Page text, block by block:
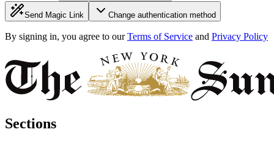
Send Magic Link Change authentication method
By signing in, you agree to our Terms of Service and Privacy Policy
Sections